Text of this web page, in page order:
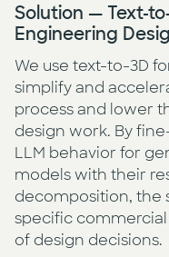
Solution — Text-
Engineering
We use text-to-3D
simplify and
process and lower
design work. By
LLM behavior for
models with their
decomposition, the
specific
of design decisions.